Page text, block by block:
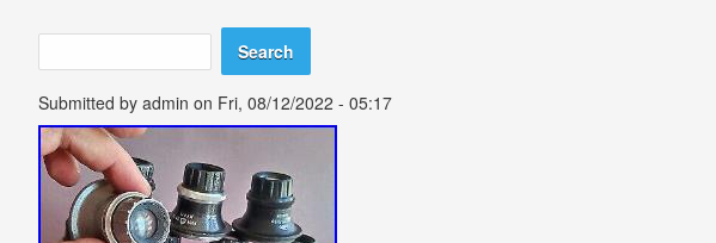
Search form
Search
Submitted by admin on Fri, 08/12/2022 - 05:17